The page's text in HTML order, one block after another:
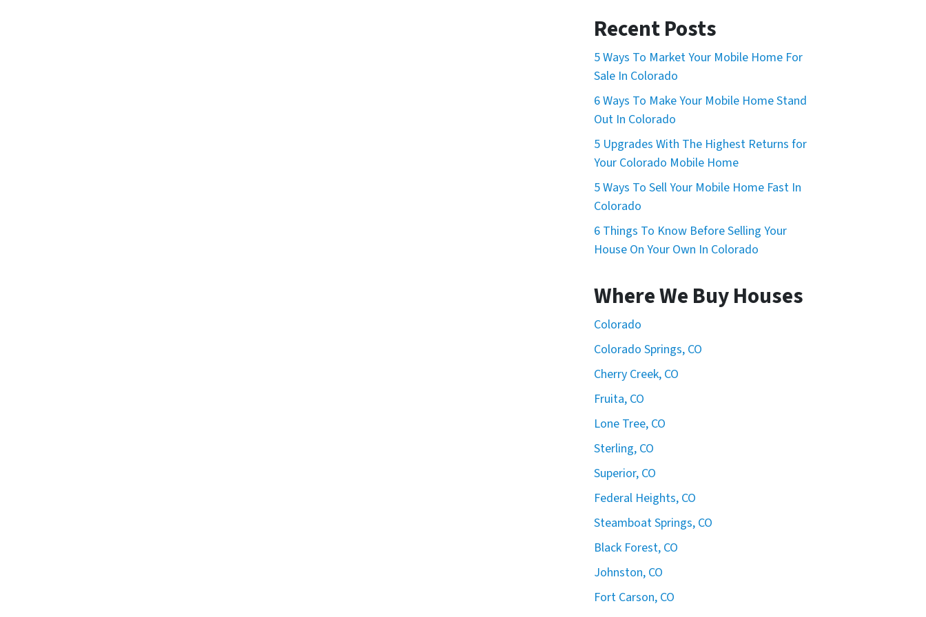
Recent Posts
5 Ways To Market Your Mobile Home For
Sale In Colorado
6 Ways To Make Your Mobile Home Stand
Out In Colorado
5 Upgrades With The Highest Returns for
Your Colorado Mobile Home
5 Ways To Sell Your Mobile Home Fast In
Colorado
6 Things To Know Before Selling Your
House On Your Own In Colorado
Where We Buy Houses
Colorado
Colorado Springs, CO
Cherry Creek, CO
Fruita, CO
Lone Tree, CO
Sterling, CO
Superior, CO
Federal Heights, CO
Steamboat Springs, CO
Black Forest, CO
Johnston, CO
Fort Carson, CO